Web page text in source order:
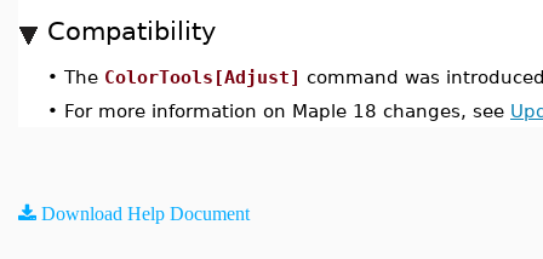
Compatibility
• The ColorTools[Adjust] command was
• For more information on Maple 18 changes, see
Download Help Document